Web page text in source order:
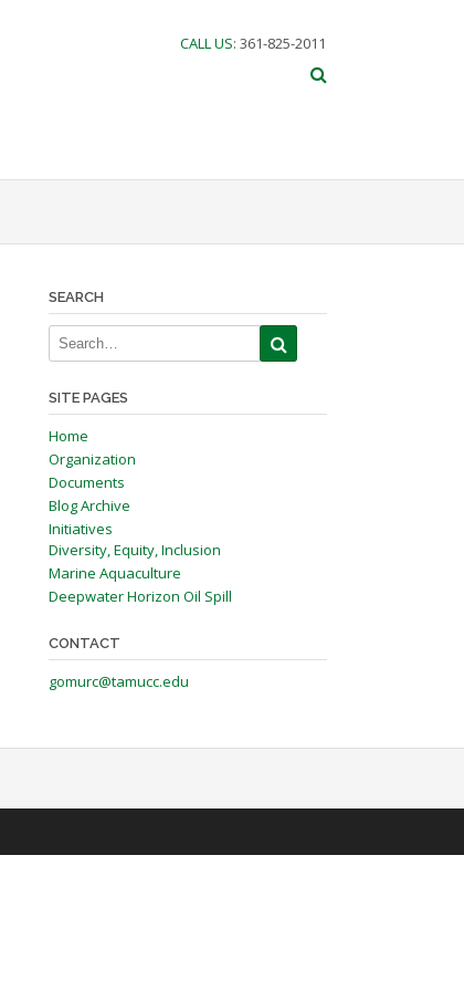
CALL US: 361-825-2011
SEARCH
SITE PAGES
Home
Organization
Documents
Blog Archive
Initiatives
Diversity, Equity, Inclusion
Marine Aquaculture
Deepwater Horizon Oil Spill
CONTACT
gomurc@tamucc.edu